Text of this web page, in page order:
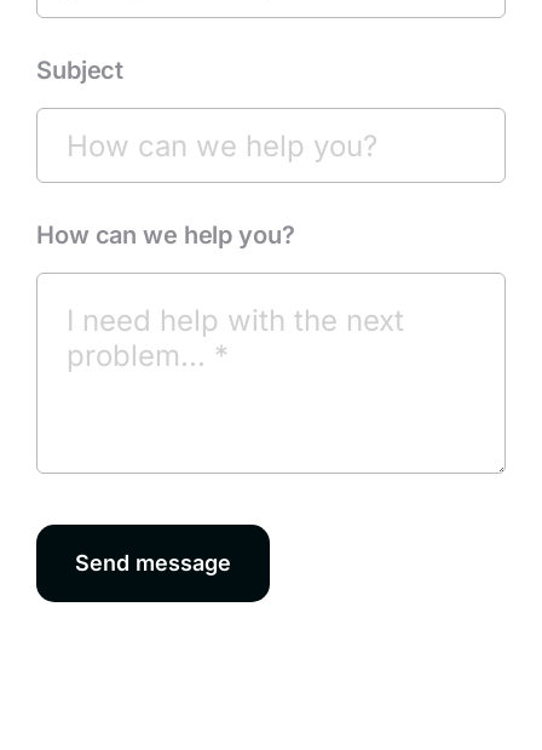
Subject
How can we help you?
Send message